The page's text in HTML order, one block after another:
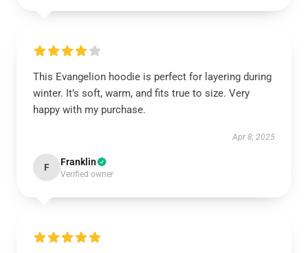
This Evangelion hoodie is perfect for layering during
winter. It’s soft, warm, and fits true to size. Very
happy with my purchase.
Apr 8, 2025
F Franklin
Verified owner